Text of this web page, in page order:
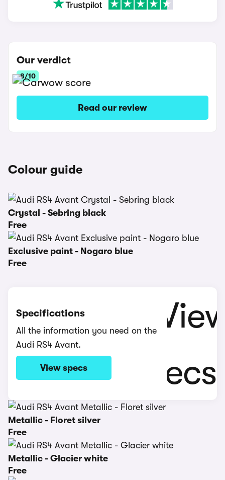
Our verdict
8/10
Read our review
Colour guide
Crystal - Sebring black
Free
Exclusive paint - Nogaro blue
Free
Specifications
All the information you need on the
Audi RS4 Avant.
View specs
Metallic - Floret silver
Free
Metallic - Glacier white
Free